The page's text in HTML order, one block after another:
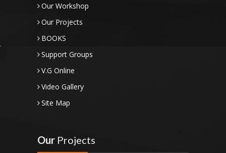
Our Workshop
Our Projects
BOOKS
Support Groups
V.G Online
Video Gallery
Site Map
Our Projects